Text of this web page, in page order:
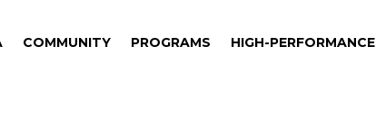
COMMUNITY PROGRAMS HIGH-PERFORMANCE
COMMUNITY PROGRAMS HIGH-PERFORMANCE